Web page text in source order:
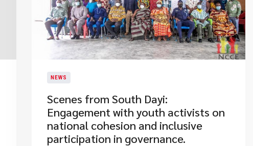
NEWS
​Scenes from South Dayi:
Engagement with youth activists on
national cohesion and inclusive
participation in governance.